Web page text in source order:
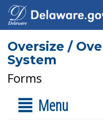
Oversize /
System
Forms
Menu